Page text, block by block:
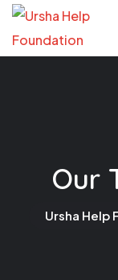
Our
Ursha Help